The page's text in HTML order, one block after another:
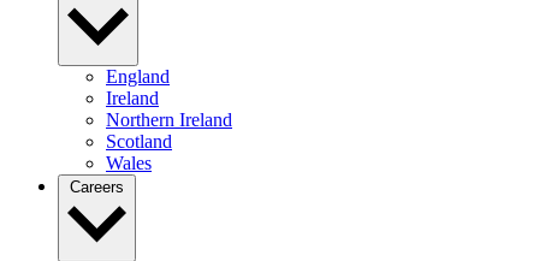
England
Ireland
Northern Ireland
Scotland
Wales
Careers